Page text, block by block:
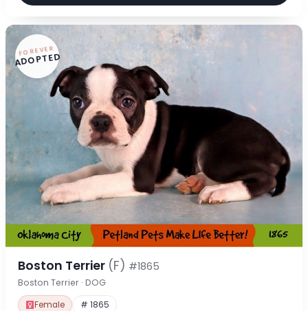
FOREVER
ADOPTED
Boston Terrier (F) #1865
Boston Terrier · DOG
Female # 1865